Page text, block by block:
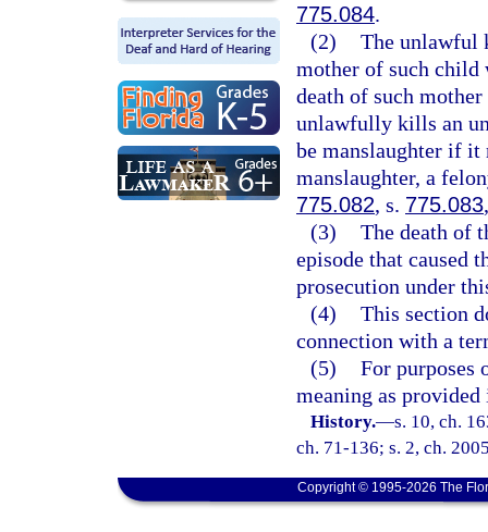
775.084.
(2) The unlawful
mother of such child
death of such
unlawfully kills an
be manslaughter if it
manslaughter, a
775.082, s. 775.083
(3) The death of
episode that caused
prosecution under
(4) This section
connection with a
(5) For purposes
meaning as
History.—s. 10, ch.
ch. 71-136; s. 2, ch.
Copyright © 1995-2026 The